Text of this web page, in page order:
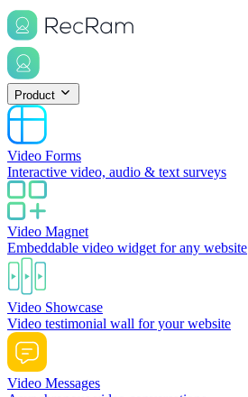
Product
Video Forms
Interactive video, audio & text surveys
Video Magnet
Embeddable video widget for any website
Video Showcase
Video testimonial wall for your website
Video Messages